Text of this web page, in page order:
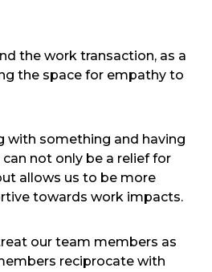
the work transaction, as a
the space for empathy to
with something and having
not only be a relief for
allows us to be more
towards work impacts.
our team members as
reciprocate with